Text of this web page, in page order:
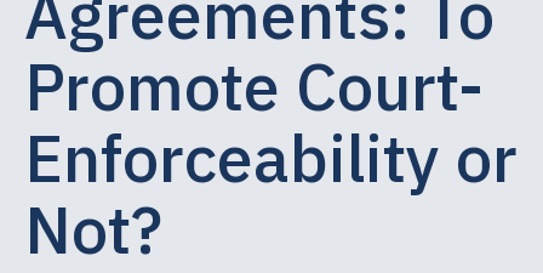
Promote Court-
Enforceability or
Not?